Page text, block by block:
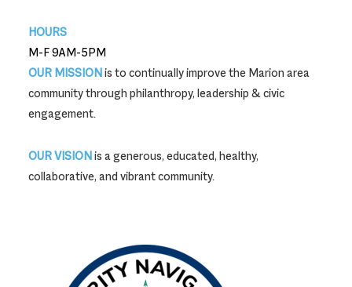
HOURS
M-F 9AM-5PM
OUR MISSIONis to continually improve the Marion area
community through philanthropy, leadership & civic
engagement.
OUR VISIONis a generous, educated, healthy,
collaborative, and vibrant community.